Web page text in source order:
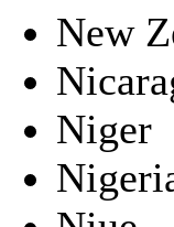
New
Niger